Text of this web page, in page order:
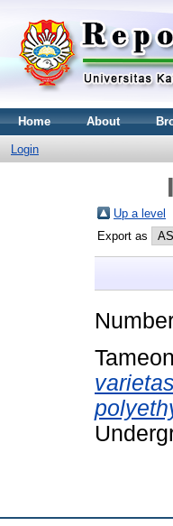
Home About
Login
Up a level
Export as